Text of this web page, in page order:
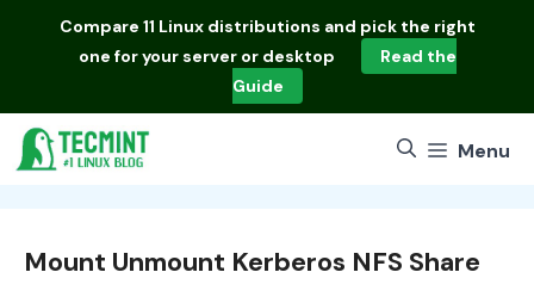
Compare 11 Linux distributions and pick the right
one for your server or desktop
Read the
Guide
Menu
Mount Unmount Kerberos NFS Share